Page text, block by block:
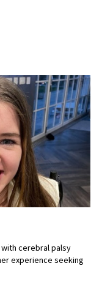
cerebral palsy
experience seeking